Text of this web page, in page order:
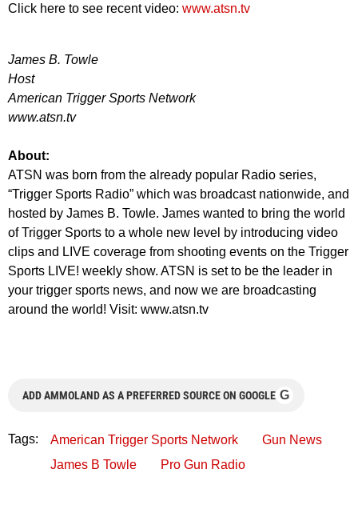
Click here to see recent video: www.atsn.tv
James B. Towle
Host
American Trigger Sports Network
www.atsn.tv
About:
ATSN was born from the already popular Radio series,
“Trigger Sports Radio” which was broadcast nationwide, and
hosted by James B. Towle. James wanted to bring the world
of Trigger Sports to a whole new level by introducing video
clips and LIVE coverage from shooting events on the Trigger
Sports LIVE! weekly show. ATSN is set to be the leader in
your trigger sports news, and now we are broadcasting
around the world! Visit: www.atsn.tv
ADD AMMOLAND AS A PREFERRED SOURCE ON GOOGLE G
Tags: American Trigger Sports Network
Gun News
James B Towle
Pro Gun Radio